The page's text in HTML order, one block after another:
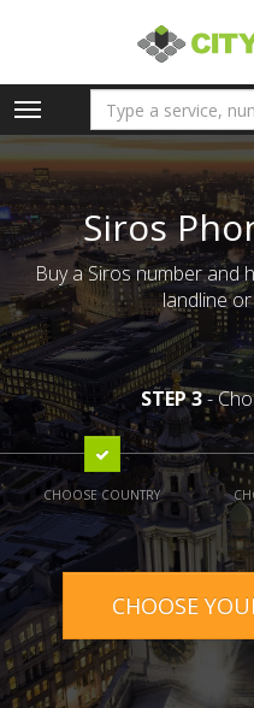
Toggle
navigation
Siros
Buy a Siros number and
landline
STEP 3-
CHOOSE COUNTRY
CHOOSE